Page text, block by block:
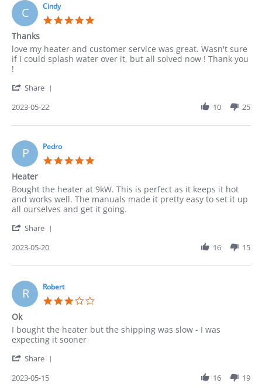
27
May
2023
C Cindy
Thanks
Review
by
Cindy
22
2023
review
stating
Thanks
love my heater and customer service was great. Wasn't sure
if I could splash water over it, but all solved now ! Thank you
!
Share
Cindy
22
May
2023
2023-05-22 10 25
P Pedro
Heater
Review
by
Pedro
20
2023
review
stating
Heater
Bought the heater at 9kW. This is perfect as it keeps it hot
and works well. The manuals made it pretty easy to set it up
all ourselves and get it going.
Share
Pedro
20
May
2023
2023-05-20 16 15
R Robert
Ok
Review
by
on
May
review
stating
I bought the heater but the shipping was slow - I was
expecting it sooner
Share
2023-05-15 16 19